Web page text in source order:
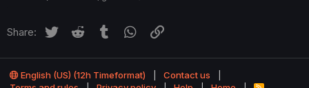
Share: Twitter Reddit Tumblr WhatsApp
English (US) (12h Timeformat)
Contact us